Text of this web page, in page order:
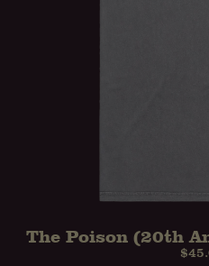
PRE-ORDER
The Poison (20th